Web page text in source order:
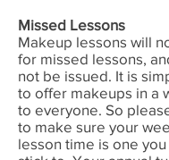
Missed Lessons
Makeup lessons will
for missed lessons,
not be issued. It is
to offer makeups in a
to everyone. So
to make sure your
lesson time is one